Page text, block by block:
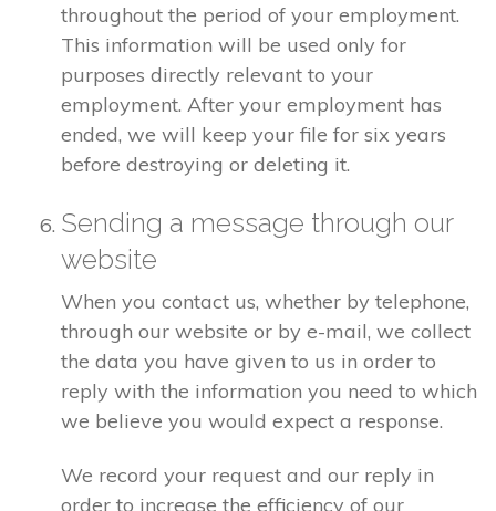
throughout the period of your employment.
This information will be used only for
purposes directly relevant to your
employment. After your employment has
ended, we will keep your file for six years
before destroying or deleting it.
Sending a message through our
website
When you contact us, whether by telephone,
through our website or by e-mail, we collect
the data you have given to us in order to
reply with the information you need to which
we believe you would expect a response.
We record your request and our reply in
order to increase the efficiency of our